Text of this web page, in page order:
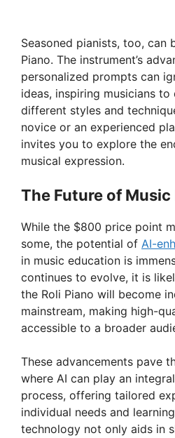
Seasoned pianists, too, can
Piano. The instrument’s
personalized prompts can
ideas, inspiring musicians
different styles and
novice or an experienced
invites you to explore the
musical expression.
The Future of
While the $800 price point
some, the potential of AI-
in music education is
continues to evolve, it is
the Roli Piano will become
mainstream, making high-
accessible to a broader
These advancements pave
where AI can play an
process, offering tailored
individual needs and
technology not only aids in